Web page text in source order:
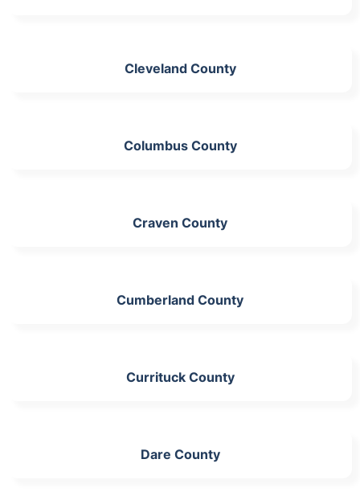
Cleveland County
Columbus County
Craven County
Cumberland County
Currituck County
Dare County